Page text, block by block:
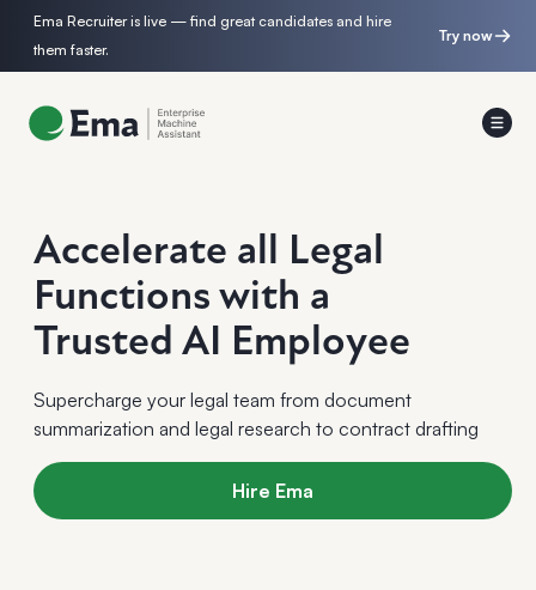
Ema Recruiter is live — find great candidates and hire
them faster.
Try now
Accelerate all Legal
Functions with a
Trusted AI Employee
Supercharge your legal team from document
summarization and legal research to contract drafting
Hire Ema